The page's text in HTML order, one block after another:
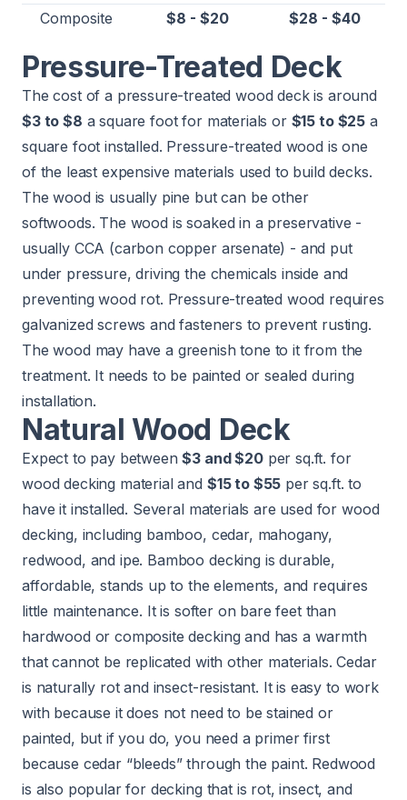
Composite
$8 - $20 $28 - $40
Pressure-Treated Deck
The cost of a pressure-treated wood deck is around
$3 to $8 a square foot for materials or $15 to $25 a
square foot installed. Pressure-treated wood is one
of the least expensive materials used to build decks.
The wood is usually pine but can be other
softwoods. The wood is soaked in a preservative -
usually CCA (carbon copper arsenate) - and put
under pressure, driving the chemicals inside and
preventing wood rot. Pressure-treated wood requires
galvanized screws and fasteners to prevent rusting.
The wood may have a greenish tone to it from the
treatment. It needs to be painted or sealed during
installation.
Natural Wood Deck
Expect to pay between$3 and $20per sq.ft. for
wood decking material and $15 to $55 per sq.ft. to
have it installed. Several materials are used for wood
decking, including bamboo, cedar, mahogany,
redwood, and ipe. Bamboo decking is durable,
affordable, stands up to the elements, and requires
little maintenance. It is softer on bare feet than
hardwood or composite decking and has a warmth
that cannot be replicated with other materials. Cedar
is naturally rot and insect-resistant. It is easy to work
with because it does not need to be stained or
painted, but if you do, you need a primer first
because cedar “bleeds” through the paint. Redwood
is also popular for decking that is rot, insect, and